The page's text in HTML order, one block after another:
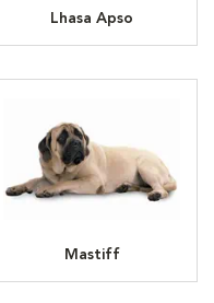
Lhasa Apso
Mastiff